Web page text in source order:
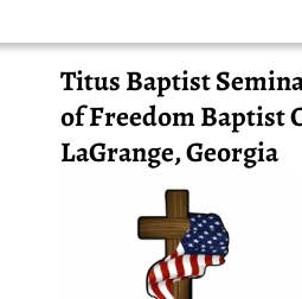
Titus Baptist
of Freedom Baptist
LaGrange, Georgia